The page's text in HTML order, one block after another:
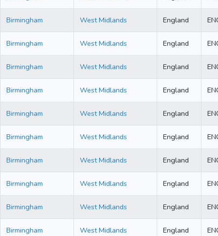
Birmingham West Midlands England
Birmingham West Midlands England
Birmingham West Midlands England
Birmingham West Midlands England
Birmingham West Midlands England
Birmingham West Midlands England
Birmingham West Midlands England
Birmingham West Midlands England
Birmingham West Midlands England
Birmingham West Midlands England